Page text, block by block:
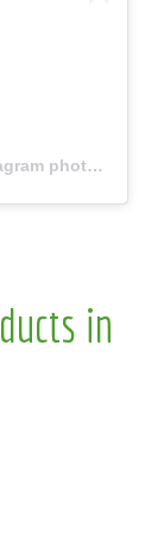
and videos
in